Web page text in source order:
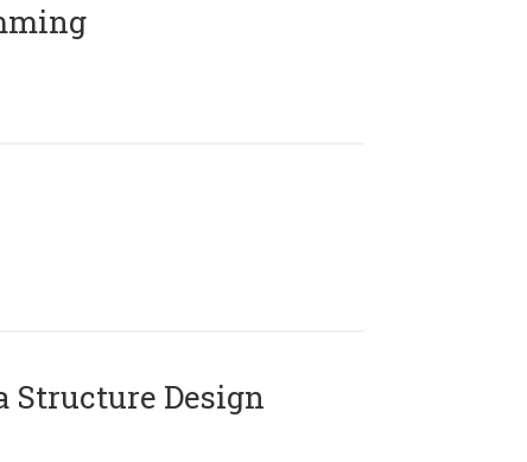
Structure Design